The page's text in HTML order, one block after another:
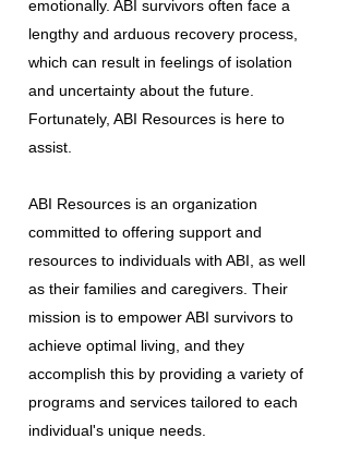
emotionally. ABI survivors often face a
lengthy and arduous recovery process,
which can result in feelings of isolation
and uncertainty about the future.
Fortunately, ABI Resources is here to
assist.
ABI Resources is an organization
committed to offering support and
resources to individuals with ABI, as well
as their families and caregivers. Their
mission is to empower ABI survivors to
achieve optimal living, and they
accomplish this by providing a variety of
programs and services tailored to each
individual's unique needs.